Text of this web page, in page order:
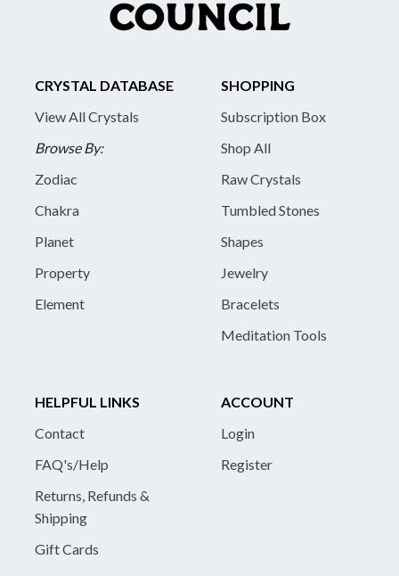
CRYSTAL DATABASE
View All Crystals
Browse By:
Zodiac
Chakra
Planet
Property
Element
SHOPPING
Subscription Box
Shop All
Raw Crystals
Tumbled Stones
Shapes
Jewelry
Bracelets
Meditation Tools
HELPFUL LINKS
Contact
FAQ's/Help
Returns, Refunds &
Shipping
Gift Cards
ACCOUNT
Login
Register